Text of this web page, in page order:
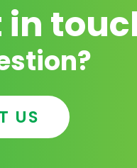
in
US